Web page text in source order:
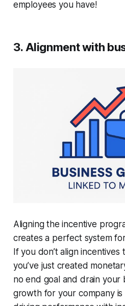
employees you have!
3. Alignment with
Aligning the incentive
creates a perfect system
If you don’t align
you’ve just created
no end goal and drain your
growth for your company